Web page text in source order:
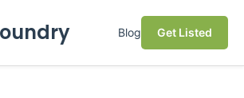
Blog Get Listed